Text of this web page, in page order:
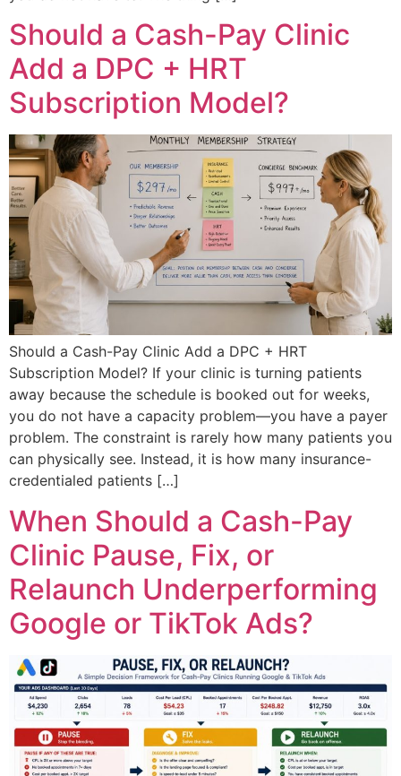
Should a Cash-Pay Clinic
Add a DPC + HRT
Subscription Model?
Should a Cash-Pay Clinic Add a DPC + HRT
Subscription Model? If your clinic is turning patients
away because the schedule is booked out for weeks,
you do not have a capacity problem—you have a payer
problem. The constraint is rarely how many patients you
can physically see. Instead, it is how many insurance-
credentialed patients […]
When Should a Cash-Pay
Clinic Pause, Fix, or
Relaunch Underperforming
Google or TikTok Ads?